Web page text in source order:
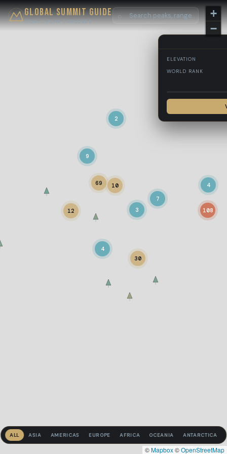
Global Summit Guide
WORLD PEAK EXPLORER
⌕
2
12
10
9
69
4
30
3
7
4
108
+
−
©Mapbox©OpenStreetMap
ALL ASIA AMERICAS EUROPE AFRICA OCEANIA ANTARCTICA
ELEVATION
WORLD RANK